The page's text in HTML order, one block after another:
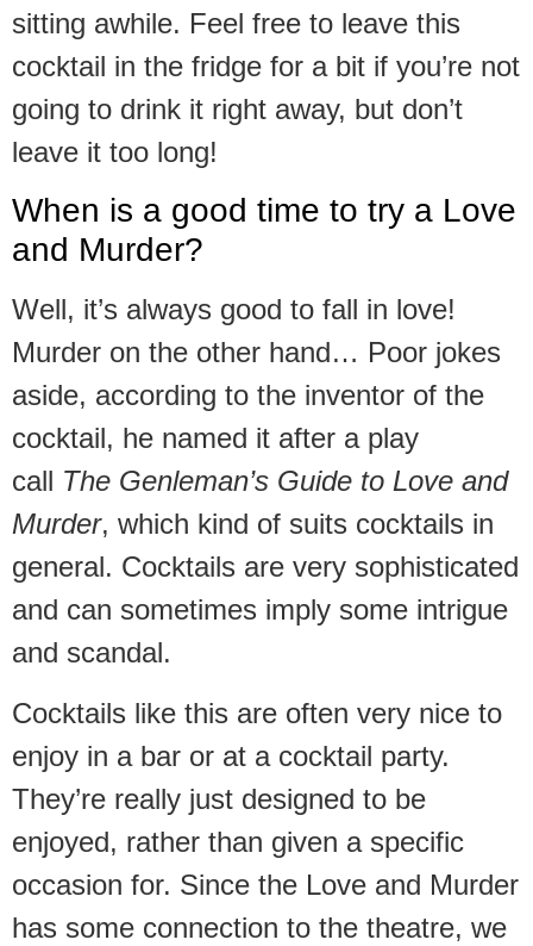
sitting awhile. Feel free to leave this
cocktail in the fridge for a bit if you’re not
going to drink it right away, but don’t
leave it too long!
When is a good time to try a Love
and Murder?
Well, it’s always good to fall in love!
Murder on the other hand… Poor jokes
aside, according to the inventor of the
cocktail, he named it after a play
call The Genleman’s Guide to Love and
Murder, which kind of suits cocktails in
general. Cocktails are very sophisticated
and can sometimes imply some intrigue
and scandal.
Cocktails like this are often very nice to
enjoy in a bar or at a cocktail party.
They’re really just designed to be
enjoyed, rather than given a specific
occasion for. Since the Love and Murder
has some connection to the theatre, we